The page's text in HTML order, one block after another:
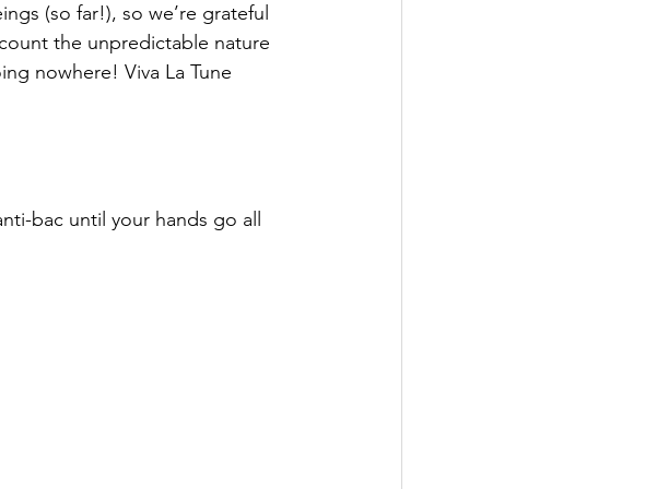
(so far!), so we’re grateful
the unpredictable nature
nowhere! Viva La Tune
bac until your hands go all